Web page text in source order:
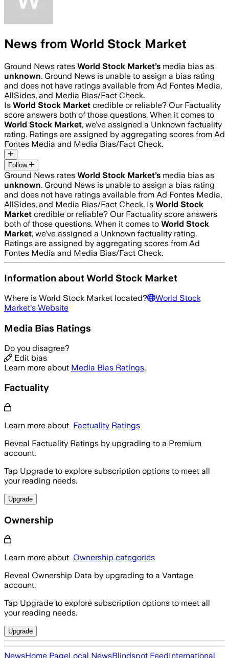
News from World Stock Market
Ground News rates World Stock Market’s media bias as
unknown. Ground News is unable to assign a bias rating
and does not have ratings available from Ad Fontes Media,
AllSides, and Media Bias/Fact Check.
Is World Stock Market credible or reliable? Our Factuality
score answers both of those questions. When it comes to
World Stock Market, we’ve assigned a Unknown factuality
rating. Ratings are assigned by aggregating scores from Ad
Fontes Media and Media Bias/Fact Check.
Follow
Ground News rates World Stock Market’s media bias as
unknown. Ground News is unable to assign a bias rating
and does not have ratings available from Ad Fontes Media,
AllSides, and Media Bias/Fact Check. Is World Stock
Market credible or reliable? Our Factuality score answers
both of those questions. When it comes to World Stock
Market, we’ve assigned a Unknown factuality rating.
Ratings are assigned by aggregating scores from Ad
Fontes Media and Media Bias/Fact Check.
Information aboutWorld Stock Market
Where is World Stock Market located?
World Stock
Market's Website
Media Bias Ratings
Do you disagree?
Edit bias
Learn more about Media Bias Ratings.
Factuality
Learn more about Factuality Ratings
Reveal Factuality Ratings by upgrading to a Premium
account.
Tap Upgrade to explore subscription options to meet all
your reading needs.
Upgrade
Ownership
Learn more about Ownership categories
Reveal Ownership Data by upgrading to a Vantage
account.
Tap Upgrade to explore subscription options to meet all
your reading needs.
Upgrade
NewsHome PageLocal NewsBlindspot FeedInternational